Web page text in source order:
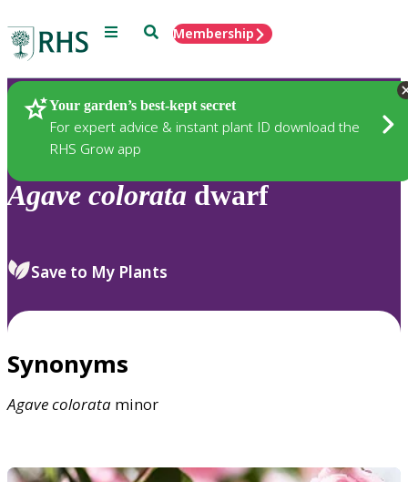
Menu SearchMembership
Your garden’s best-kept secret
For expert advice & instant plant ID download the
RHS Grow app
Plants
Agave colorata dwarf
Save to My Plants
Synonyms
Agavecolorata minor